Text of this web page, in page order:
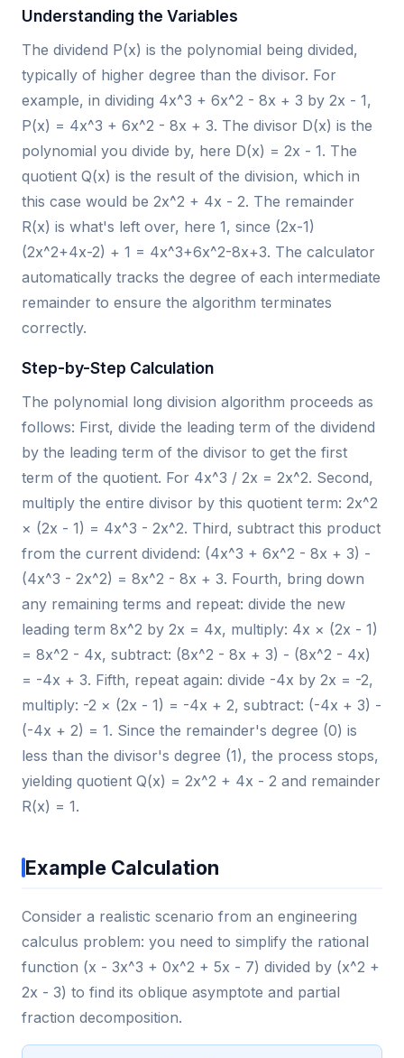
Understanding the Variables
The dividend P(x) is the polynomial being divided,
typically of higher degree than the divisor. For
example, in dividing 4x^3 + 6x^2 - 8x + 3 by 2x - 1,
P(x) = 4x^3 + 6x^2 - 8x + 3. The divisor D(x) is the
polynomial you divide by, here D(x) = 2x - 1. The
quotient Q(x) is the result of the division, which in
this case would be 2x^2 + 4x - 2. The remainder
R(x) is what's left over, here 1, since (2x-1)
(2x^2+4x-2) + 1 = 4x^3+6x^2-8x+3. The calculator
automatically tracks the degree of each intermediate
remainder to ensure the algorithm terminates
correctly.
Step-by-Step Calculation
The polynomial long division algorithm proceeds as
follows: First, divide the leading term of the dividend
by the leading term of the divisor to get the first
term of the quotient. For 4x^3 / 2x = 2x^2. Second,
multiply the entire divisor by this quotient term: 2x^2
× (2x - 1) = 4x^3 - 2x^2. Third, subtract this product
from the current dividend: (4x^3 + 6x^2 - 8x + 3) -
(4x^3 - 2x^2) = 8x^2 - 8x + 3. Fourth, bring down
any remaining terms and repeat: divide the new
leading term 8x^2 by 2x = 4x, multiply: 4x × (2x - 1)
= 8x^2 - 4x, subtract: (8x^2 - 8x + 3) - (8x^2 - 4x)
= -4x + 3. Fifth, repeat again: divide -4x by 2x = -2,
multiply: -2 × (2x - 1) = -4x + 2, subtract: (-4x + 3) -
(-4x + 2) = 1. Since the remainder's degree (0) is
less than the divisor's degree (1), the process stops,
yielding quotient Q(x) = 2x^2 + 4x - 2 and remainder
R(x) = 1.
Example Calculation
Consider a realistic scenario from an engineering
calculus problem: you need to simplify the rational
function (x - 3x^3 + 0x^2 + 5x - 7) divided by (x^2 +
2x - 3) to find its oblique asymptote and partial
fraction decomposition.